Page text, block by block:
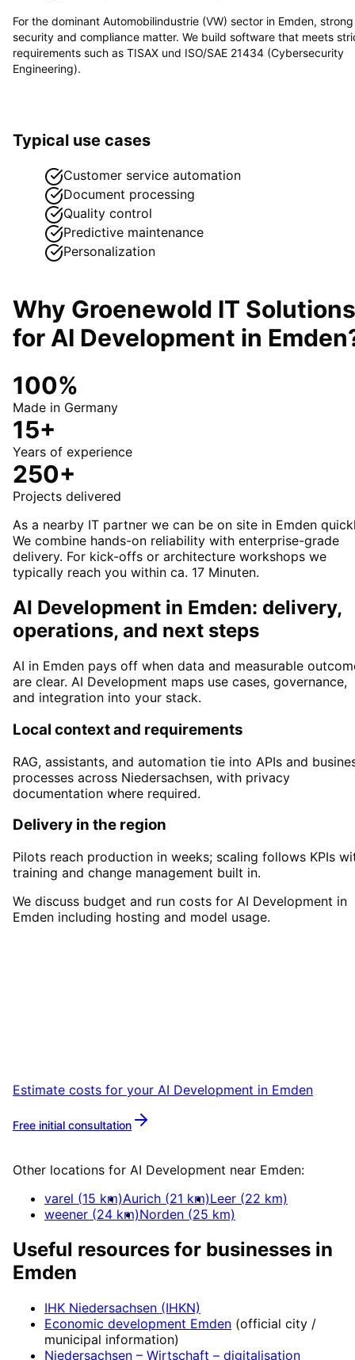
For the dominant Automobilindustrie (VW) sector in Emden, strong
security and compliance matter. We build software that meets
requirements such as TISAX und ISO/SAE 21434 (Cybersecurity
Engineering).
Typical use cases
Customer service automation
Document processing
Quality control
Predictive maintenance
Personalization
Why Groenewold IT Solutions
for AI Development in Emden
100%
Made in Germany
15+
Years of experience
250+
Projects delivered
As a nearby IT partner we can be on site in Emden
We combine hands-on reliability with enterprise-grade
delivery. For kick-offs or architecture workshops we
typically reach you within ca. 17 Minuten.
AI Development in Emden: delivery,
operations, and next steps
AI in Emden pays off when data and measurable
are clear. AI Development maps use cases, governance,
and integration into your stack.
Local context and requirements
RAG, assistants, and automation tie into APIs and
processes across Niedersachsen, with privacy
documentation where required.
Delivery in the region
Pilots reach production in weeks; scaling follows KPIs
training and change management built in.
We discuss budget and run costs for AI Development in
Emden including hosting and model usage.
Estimate costs for your AI Development in Emden
Free initial consultation
Other locations for AI Development near Emden:
varel (15 km)Aurich (21 km)Leer (22 km)
weener (24 km)Norden (25 km)
Useful resources for businesses in
Emden
IHK Niedersachsen (IHKN)
Economic development Emden (official city /
municipal information)
Niedersachsen – Wirtschaft – digitalisation